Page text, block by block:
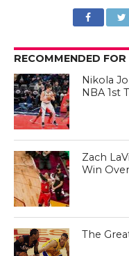
RECOMMENDED FOR
Nikola
NBA 1st
Zach
Win
The